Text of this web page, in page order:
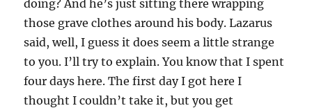
doing? And he’s just sitting there wrapping
those grave clothes around his body. Lazarus
said, well, I guess it does seem a little strange
to you. I’ll try to explain. You know that I spent
four days here. The first day I got here I
thought I couldn’t take it, but you get